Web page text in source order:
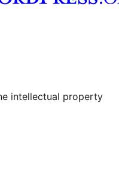
സന്ദർശിക്കുക
ടംബ്ലർ അക്കൗണ്ട് സന്ദർശിക്കുക
intellectual property